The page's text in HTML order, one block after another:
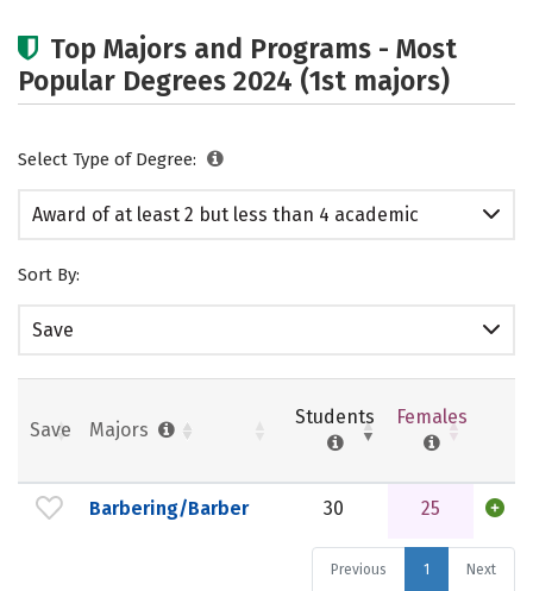
Top Majors and Programs - Most
Popular Degrees 2024 (1st majors)
Select Type of Degree:
Award of at least 2 but less than 4 academic
Sort By:
Save
Save Majors
Students Females
Barbering/Barber 30 25
Previous 1 Next